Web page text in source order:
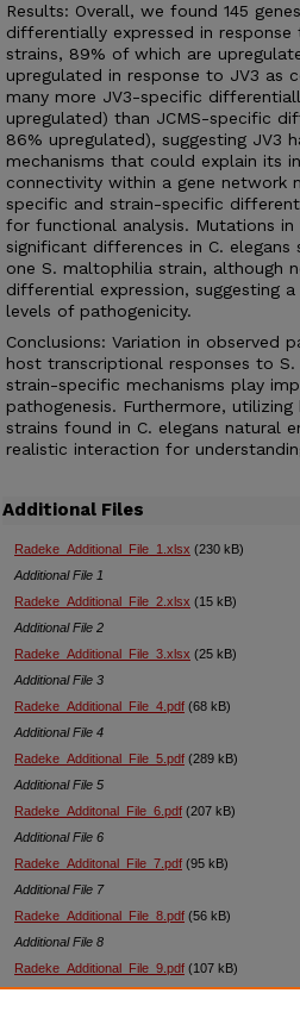
Results: Overall, we found 145
differentially expressed in
strains, 89% of which are
upregulated in response to JV3 as
many more JV3-specific
upregulated) than JCMS-specific
86% upregulated), suggesting JV3
mechanisms that could explain its
connectivity within a gene network
specific and strain-specific
for functional analysis. Mutations in
significant differences in C.
one S. maltophilia strain, although
differential expression, suggesting
levels of pathogenicity.
Conclusions: Variation in observed
host transcriptional responses to
strain-specific mechanisms play
pathogenesis. Furthermore,
strains found in C. elegans natural
realistic interaction for
Additional Files
Radeke_Additional_File_1.xlsx (230 kB)
Additional File 1
Radeke_Additional_File_2.xlsx (15 kB)
Additional File 2
Radeke_Additional_File_3.xlsx (25 kB)
Additional File 3
Radeke_Additional_File_4.pdf (68 kB)
Additional File 4
Radeke_Additional_File_5.pdf (289 kB)
Additional File 5
Radeke_Additonal_File_6.pdf (207 kB)
Additional File 6
Radeke_Additonal_File_7.pdf (95 kB)
Additional File 7
Radeke_Additional_File_8.pdf (56 kB)
Additional File 8
Radeke_Additional_File_9.pdf (107 kB)